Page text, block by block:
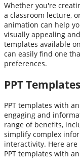
Whether you're
a classroom lecture,
animation can help
visually appealing
templates available
can easily find one
preferences.
PPT
PPT templates with
engaging and
range of benefits,
simplify complex
interactivity. Here are
PPT templates with